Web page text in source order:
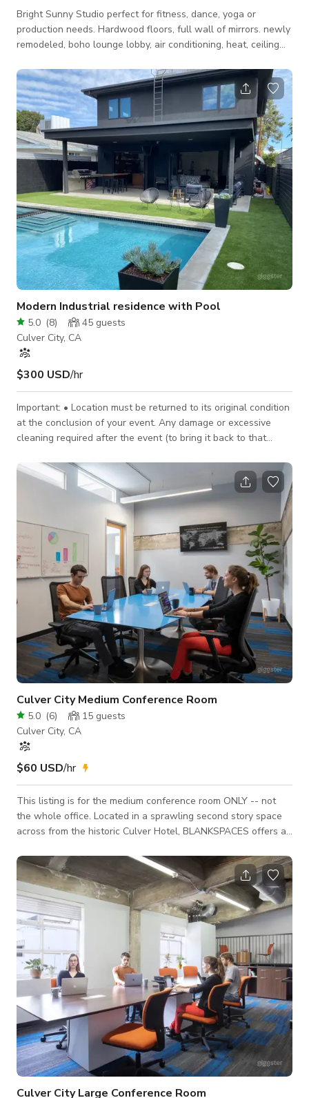
Bright Sunny Studio perfect for fitness, dance, yoga or
production needs. Hardwood floors, full wall of mirrors. newly
remodeled, boho lounge lobby, air conditioning, heat, ceiling
Hourly pricing is negotiable as is the minimum. Please
message us with your needs.
Modern Industrial residence with Pool
5.0 (8) 45 guests
Culver City, CA
$300 USD/hr
Important: • Location must be returned to its original condition
at the conclusion of your event. Any damage or excessive
cleaning required after the event (to bring it back to that
of rental SHOULD include set-up/break-down and clean-up.
Should your event run longer than the hours booked,
additional charges will be assessed as per below. Over Time
Rate: is 1 1/2X the normal rate ($600’00 per hr.). Over Time is
described
Culver City Medium Conference Room
5.0 (6) 15 guests
Culver City, CA
$60 USD/hr
This listing is for the medium conference room ONLY -- not
the whole office. Located in a sprawling second story space
across from the historic Culver Hotel, BLANKSPACES offers a
workers, independent professionals, and small teams seeking
the energy and accessibility of a downtown shared office
address. For film shoots, we have two spacious conference
rooms and a creative/shared office setting.
Culver City Large Conference Room